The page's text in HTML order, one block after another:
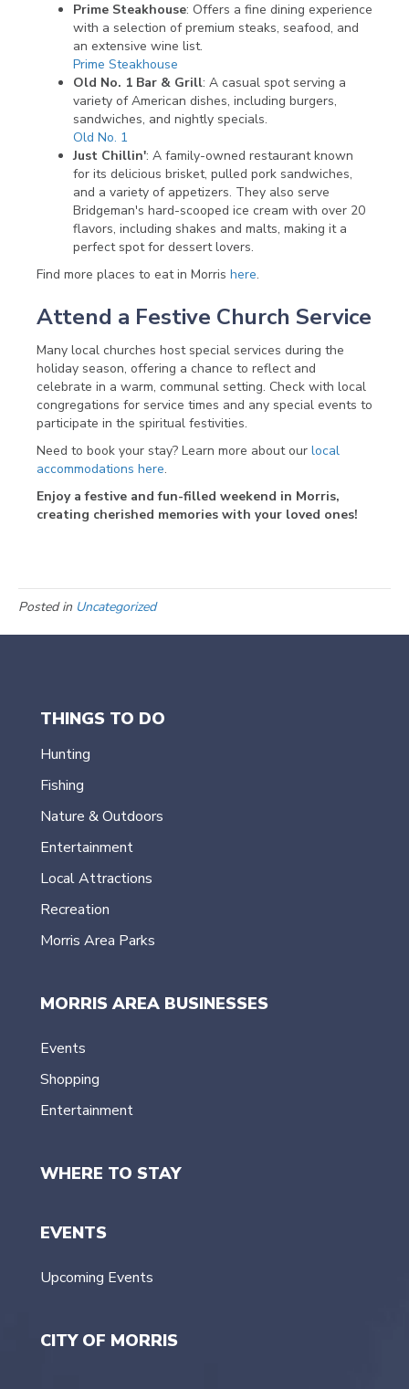
Prime Steakhouse: Offers a fine dining experience
with a selection of premium steaks, seafood, and
an extensive wine list.
Prime Steakhouse
Old No. 1 Bar & Grill: A casual spot serving a
variety of American dishes, including burgers,
sandwiches, and nightly specials.
Old No. 1
Just Chillin': A family-owned restaurant known
for its delicious brisket, pulled pork sandwiches,
and a variety of appetizers. They also serve
Bridgeman's hard-scooped ice cream with over 20
flavors, including shakes and malts, making it a
perfect spot for dessert lovers.
Find more places to eat in Morris here.
Attend a Festive Church Service
Many local churches host special services during the
holiday season, offering a chance to reflect and
celebrate in a warm, communal setting. Check with local
congregations for service times and any special events to
participate in the spiritual festivities.
Need to book your stay? Learn more about our local
accommodations here.
Enjoy a festive and fun-filled weekend in Morris,
creating cherished memories with your loved ones!
Posted in Uncategorized
THINGS TO DO
Hunting
Fishing
Nature & Outdoors
Entertainment
Local Attractions
Recreation
Morris Area Parks
MORRIS AREA BUSINESSES
Events
Shopping
Entertainment
WHERE TO STAY
EVENTS
Upcoming Events
CITY OF MORRIS